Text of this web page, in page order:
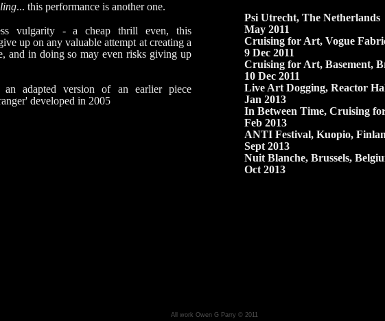
Psi Utrecht, The Netherlands
May 2011
Cruising for Art, Vogue
9 Dec 2011
Cruising for Art, Basement,
10 Dec 2011
Live Art Dogging, Reactor
Jan 2013
In Between Time, Cruising
Feb 2013
ANTI Festival, Kuopio,
Sept 2013
Nuit Blanche, Brussels,
Oct 2013
... this performance is another one.
vulgarity - a cheap thrill even, this
up on any valuable attempt at creating a
and in doing so may even risks giving up
an adapted version of an earlier piece
developed in 2005
All work Owen G Parry © 2011